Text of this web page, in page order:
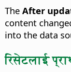
The After
content
into the data
रिसेटलाई